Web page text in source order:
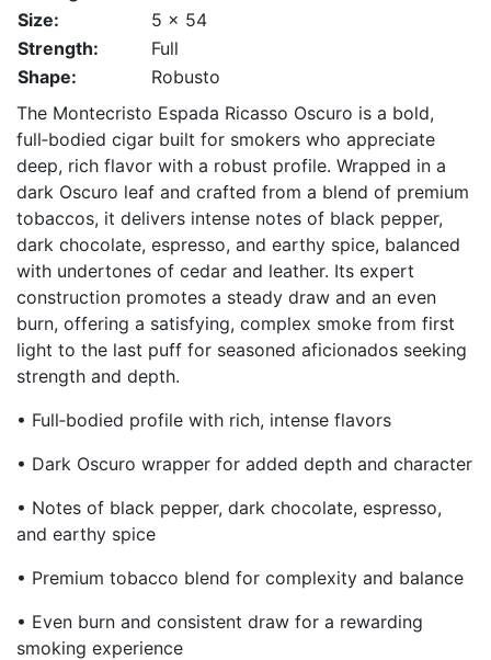
Size:
5 x 54
Strength:
Full
Shape:
Robusto
The Montecristo Espada Ricasso Oscuro is a bold,
full‑bodied cigar built for smokers who appreciate
deep, rich flavor with a robust profile. Wrapped in a
dark Oscuro leaf and crafted from a blend of premium
tobaccos, it delivers intense notes of black pepper,
dark chocolate, espresso, and earthy spice, balanced
with undertones of cedar and leather. Its expert
construction promotes a steady draw and an even
burn, offering a satisfying, complex smoke from first
light to the last puff for seasoned aficionados seeking
strength and depth.
• Full‑bodied profile with rich, intense flavors
• Dark Oscuro wrapper for added depth and character
• Notes of black pepper, dark chocolate, espresso,
and earthy spice
• Premium tobacco blend for complexity and balance
• Even burn and consistent draw for a rewarding
smoking experience